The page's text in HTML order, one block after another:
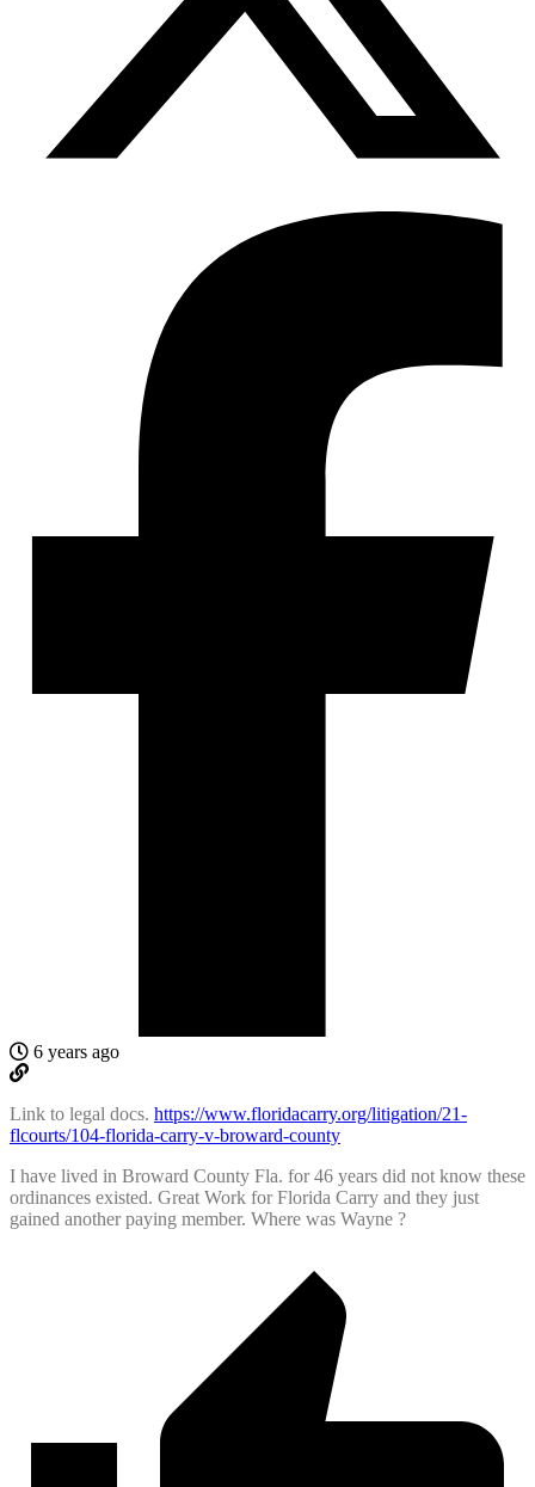
6 years ago
Link to legal docs. https://www.floridacarry.org/litigation/21-
flcourts/104-florida-carry-v-broward-county
I have lived in Broward County Fla. for 46 years did not know these
ordinances existed. Great Work for Florida Carry and they just
gained another paying member. Where was Wayne ?